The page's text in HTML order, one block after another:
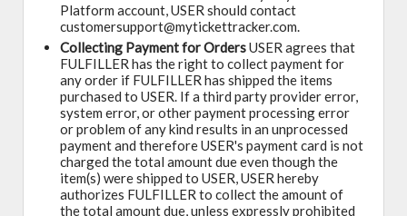
Platform account, USER should contact
customersupport@mytickettracker.com.
Collecting Payment for OrdersUSER agrees that
FULFILLER has the right to collect payment for
any order if FULFILLER has shipped the items
purchased to USER. If a third party provider error,
system error, or other payment processing error
or problem of any kind results in an unprocessed
payment and therefore USER's payment card is not
charged the total amount due even though the
item(s) were shipped to USER, USER hereby
authorizes FULFILLER to collect the amount of
the total amount due, unless expressly prohibited